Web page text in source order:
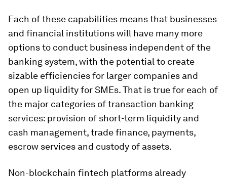
Each of these capabilities means that businesses
and financial institutions will have many more
options to conduct business independent of the
banking system, with the potential to create
sizable efficiencies for larger companies and
open up liquidity for SMEs. That is true for each of
the major categories of transaction banking
services: provision of short-term liquidity and
cash management, trade finance, payments,
escrow services and custody of assets.
Non-blockchain fintech platforms already